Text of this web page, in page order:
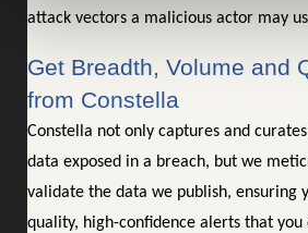
attack vectors a malicious actor may
Get Breadth, Volume and
from Constella
Constella not only captures and
data exposed in a breach, but we
validate the data we publish, ensuring
quality, high-confidence alerts that you